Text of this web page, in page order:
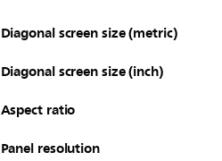
Diagonal screen size (metric)
Diagonal screen size (inch)
Aspect ratio
Panel resolution